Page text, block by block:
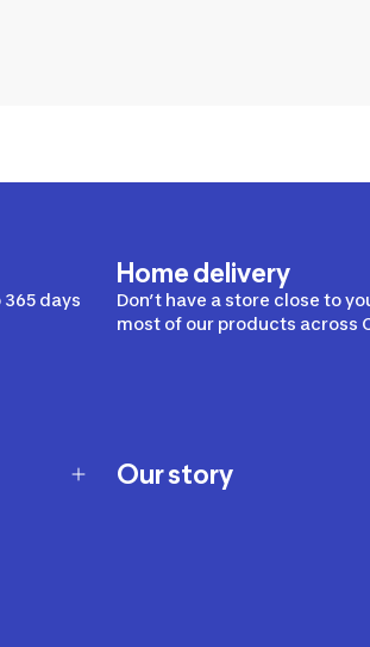
days
Home delivery
Don’t have a store close to
most of our products across
Our story